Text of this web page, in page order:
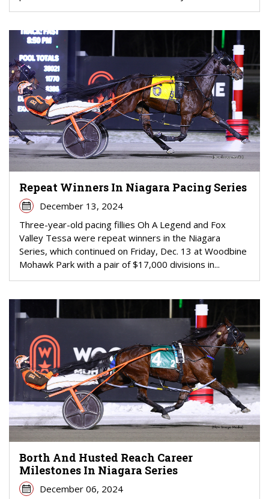
Repeat Winners In Niagara Pacing Series
December 13, 2024
Three-year-old pacing fillies Oh A Legend and Fox
Valley Tessa were repeat winners in the Niagara
Series, which continued on Friday, Dec. 13 at Woodbine
Mohawk Park with a pair of $17,000 divisions in...
Borth And Husted Reach Career
Milestones In Niagara Series
December 06, 2024